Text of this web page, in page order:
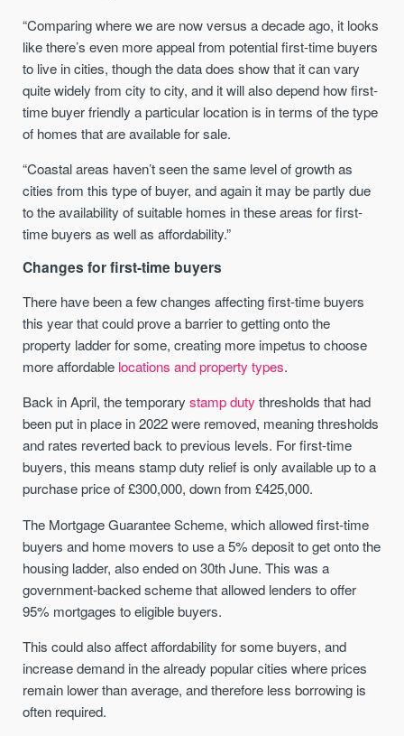
“Comparing where we are now versus a decade ago, it looks
like there’s even more appeal from potential first-time buyers
to live in cities, though the data does show that it can vary
quite widely from city to city, and it will also depend how first-
time buyer friendly a particular location is in terms of the type
of homes that are available for sale.
“Coastal areas haven’t seen the same level of growth as
cities from this type of buyer, and again it may be partly due
to the availability of suitable homes in these areas for first-
time buyers as well as affordability.”
Changes for first-time buyers
There have been a few changes affecting first-time buyers
this year that could prove a barrier to getting onto the
property ladder for some, creating more impetus to choose
more affordable locations and property types.
Back in April, the temporarystamp duty thresholds that had
been put in place in 2022 were removed, meaning thresholds
and rates reverted back to previous levels. For first-time
buyers, this means stamp duty relief is only available up to a
purchase price of £300,000, down from £425,000.
The Mortgage Guarantee Scheme, which allowed first-time
buyers and home movers to use a 5% deposit to get onto the
housing ladder, also ended on 30th June. This was a
government-backed scheme that allowed lenders to offer
95% mortgages to eligible buyers.
This could also affect affordability for some buyers, and
increase demand in the already popular cities where prices
remain lower than average, and therefore less borrowing is
often required.